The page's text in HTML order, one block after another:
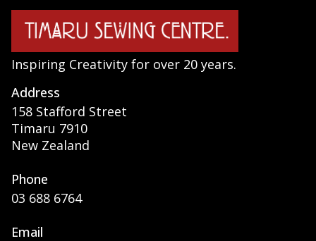
Inspiring Creativity for over 20 years.
Address
158 Stafford Street
Timaru 7910
New Zealand
Phone
03 688 6764
Email